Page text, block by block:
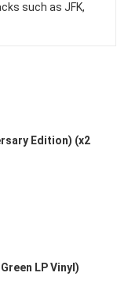
such as JFK,
Edition) (x2
LP Vinyl)